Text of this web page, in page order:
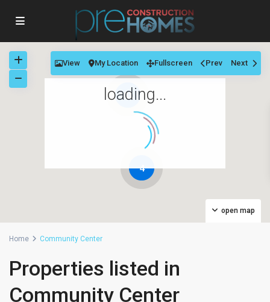
11
4
loading...
open map
View My Location Fullscreen Prev Next
Home Community Center
Properties listed in
Community Center